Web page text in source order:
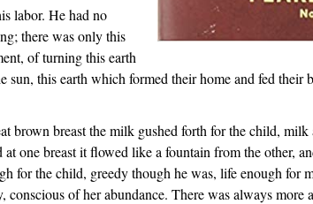
labor. He had no
there was only this
of turning this earth
sun, this earth which formed their home and fed their
brown breast the milk gushed forth for the child, milk
one breast it flowed like a fountain from the other,
for the child, greedy though he was, life enough for
conscious of her abundance. There was always more